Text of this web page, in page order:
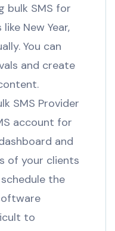
bulk SMS for
New Year,
You can
and create
SMS Provider
account for
and
of your clients
the
to